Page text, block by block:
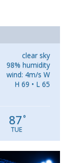
clear sky
98% humidity
wind: 4m/s W
H 69 • L 65
87°
TUE